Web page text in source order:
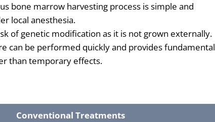
bone marrow harvesting process is simple and
local anesthesia.
of genetic modification as it is not grown externally.
can be performed quickly and provides fundamental
than temporary effects.
Conventional Treatments